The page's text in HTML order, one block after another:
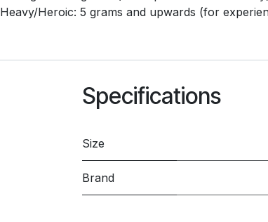
Heavy/Heroic: 5 grams and upwards (for
Specifications
Size
Brand